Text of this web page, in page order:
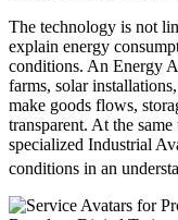
The technology is not
explain energy
conditions. An Energy
farms, solar
make goods flows,
transparent. At the
specialized Industrial
conditions in an